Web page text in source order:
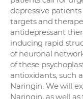
depressive
targets and
antidepressant
inducing rapid
of neuronal
of these
antioxidants, such
Naringin. We will
Naringin, as well